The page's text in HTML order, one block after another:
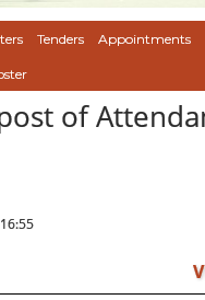
Tenders Appointments
of